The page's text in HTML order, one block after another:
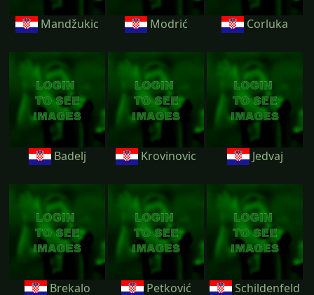
Mandžukic Modrić Corluka
Badelj Krovinovic Jedvaj
Brekalo Petković Schildenfeld